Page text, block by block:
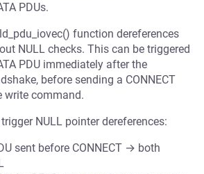
PDUs.
function dereferences
NULL checks. This can be triggered
PDU immediately after the
before sending a CONNECT
write command.
NULL pointer dereferences:
sent before CONNECT → both